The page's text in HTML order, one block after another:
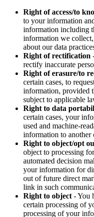
Right of access/to
to your information
information including
information we
about our data
Right of rectification
rectify inaccurate
Right of erasure/to
certain cases, to
information, provided
subject to applicable
Right to data
certain cases, your
used and machine-
information to another
Right to object/opt
object to processing
automated decision
your information for
out of future direct
link in such
Right to object - You
certain processing of
processing of your